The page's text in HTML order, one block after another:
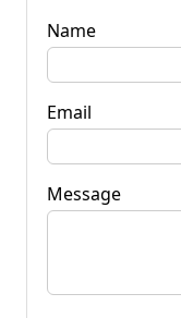
Name
Email
Message